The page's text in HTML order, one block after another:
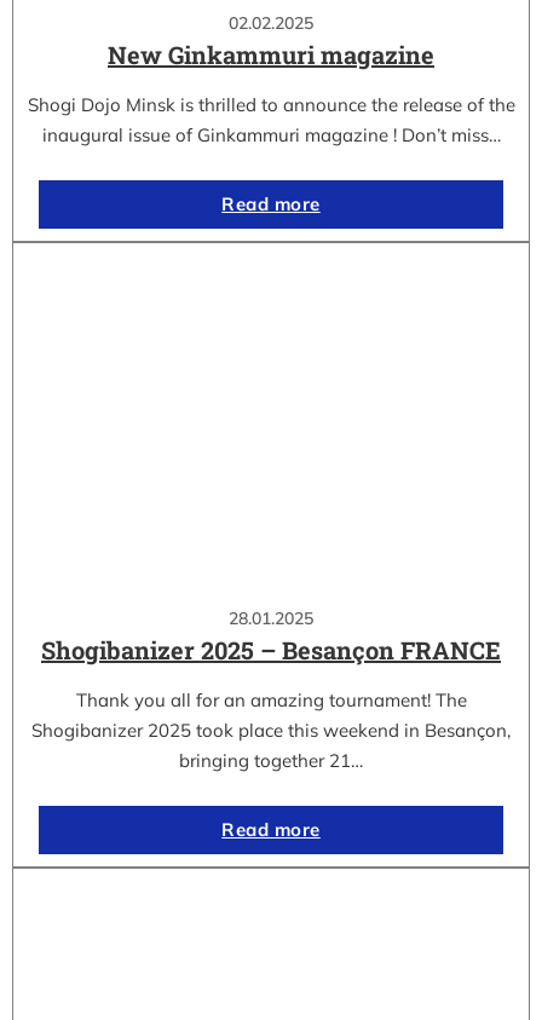
02.02.2025
New Ginkammuri magazine
Shogi Dojo Minsk is thrilled to announce the release of the
inaugural issue of Ginkammuri magazine ! Don’t miss…
Read more
28.01.2025
Shogibanizer 2025 – Besançon FRANCE
Thank you all for an amazing tournament! The
Shogibanizer 2025 took place this weekend in Besançon,
bringing together 21…
Read more